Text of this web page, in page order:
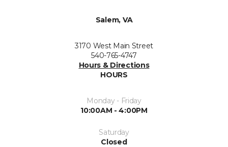
Salem, VA
3170 West Main Street
540-765-4747
Hours & Directions
HOURS
Monday - Friday
10:00AM - 4:00PM
Saturday
Closed